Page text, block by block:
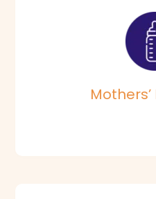
Vijaya Human Milk Bank is